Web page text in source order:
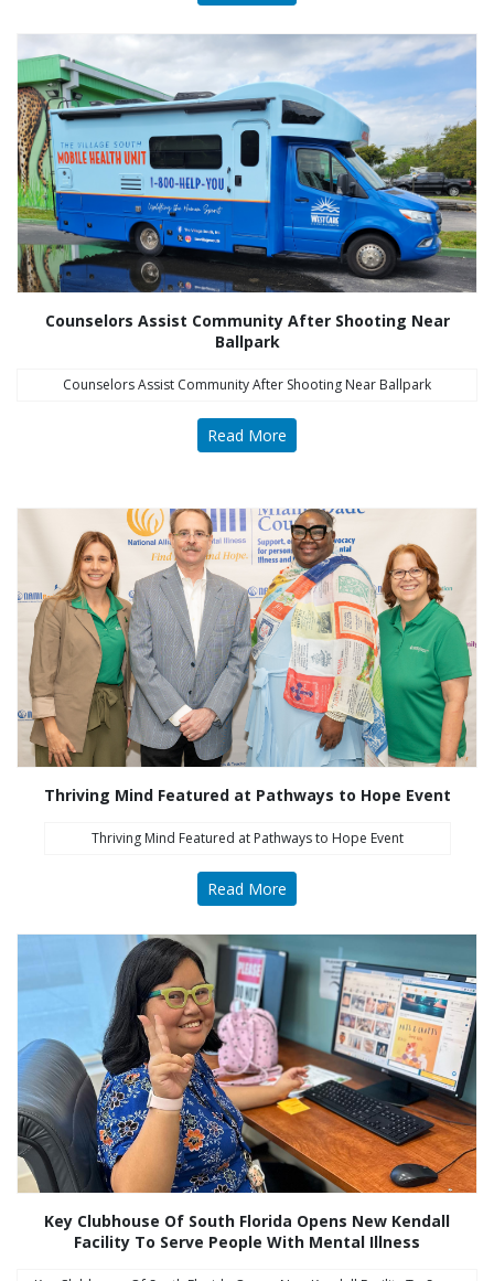
Counselors Assist Community After Shooting Near
Ballpark
Counselors Assist Community After Shooting Near Ballpark
Read More
Thriving Mind Featured at Pathways to Hope Event
Thriving Mind Featured at Pathways to Hope Event
Read More
Key Clubhouse Of South Florida Opens New Kendall
Facility To Serve People With Mental Illness